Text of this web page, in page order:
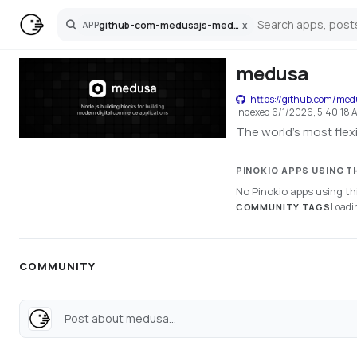
APP github-com-medusajs-medusa x
Search
medusa
https://github.com/
indexed 6/1/2026, 5:40:18
The world's most
PINOKIO APPS USING
No Pinokio apps using
COMMUNITY TAGS
COMMUNITY
Post about medusa...